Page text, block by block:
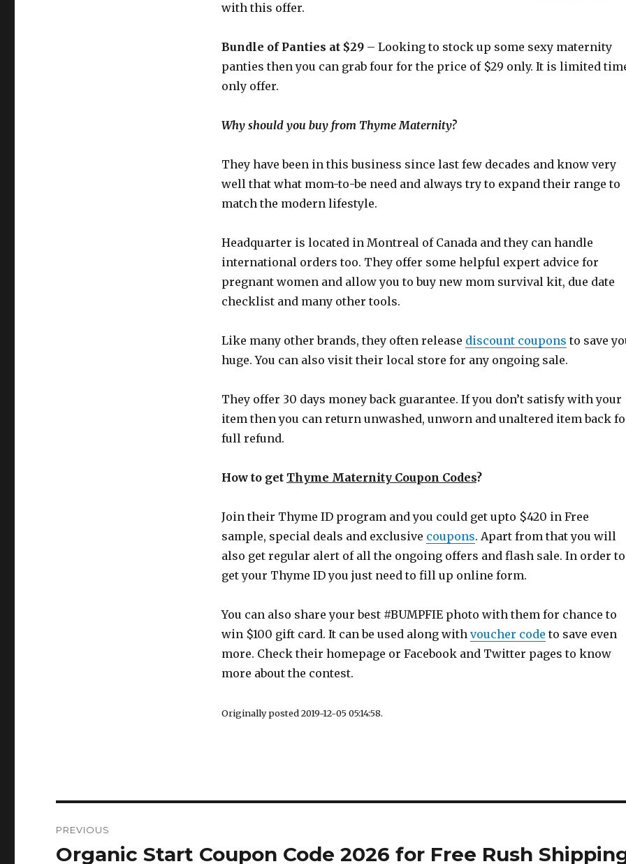
with this offer.
Bundle of Panties at $29– Looking to stock up some sexy maternity
panties then you can grab four for the price of $29 only. It is limited
only offer.
Why should you buy from Thyme Maternity?
They have been in this business since last few decades and know very
well that what mom-to-be need and always try to expand their range to
match the modern lifestyle.
Headquarter is located in Montreal of Canada and they can handle
international orders too. They offer some helpful expert advice for
pregnant women and allow you to buy new mom survival kit, due date
checklist and many other tools.
Like many other brands, they often release discount coupons to save
huge. You can also visit their local store for any ongoing sale.
They offer 30 days money back guarantee. If you don’t satisfy with your
item then you can return unwashed, unworn and unaltered item back
full refund.
How to get Thyme Maternity Coupon Codes?
Join their Thyme ID program and you could get upto $420 in Free
sample, special deals and exclusive coupons. Apart from that you will
also get regular alert of all the ongoing offers and flash sale. In order to
get your Thyme ID you just need to fill up online form.
You can also share your best #BUMPFIE photo with them for chance to
win $100 gift card. It can be used along with voucher code to save even
more. Check their homepage or Facebook and Twitter pages to know
more about the contest.
Originally posted 2019-12-05 05:14:58.
navigation
PREVIOUS
Previous
Organic Start Coupon Code 2026 for Free Rush